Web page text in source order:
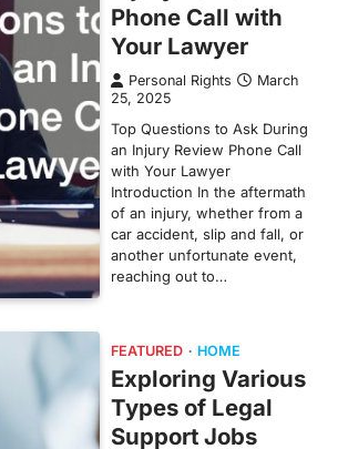
Phone Call with
Your Lawyer
Personal Rights
March
25, 2025
Top Questions to Ask During
an Injury Review Phone Call
with Your Lawyer
Introduction In the aftermath
of an injury, whether from a
car accident, slip and fall, or
another unfortunate event,
reaching out to…
FEATURED HOME
Exploring Various
Types of Legal
Support Jobs